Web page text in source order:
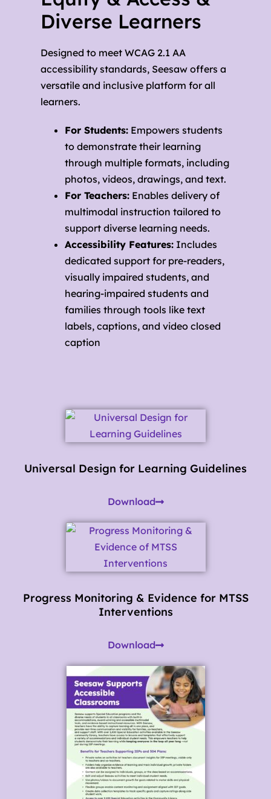
Diverse Learners
Designed to meet WCAG 2.1 AA
accessibility standards, Seesaw offers a
versatile and inclusive platform for all
learners.
For Students: Empowers students
to demonstrate their learning
through multiple formats, including
photos, videos, drawings, and text.
For Teachers: Enables delivery of
multimodal instruction tailored to
support diverse learning needs.
Accessibility Features: Includes
dedicated support for pre-readers,
visually impaired students, and
hearing-impaired students and
families through tools like text
labels, captions, and video closed
caption
Universal Design for Learning Guidelines
Download
Progress Monitoring & Evidence for MTSS
Interventions
Download